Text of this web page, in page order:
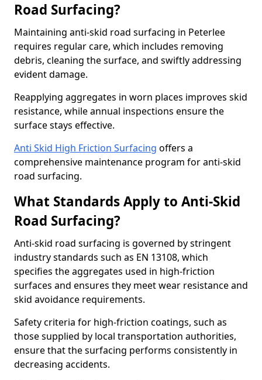
Road Surfacing?
Maintaining anti-skid road surfacing in Peterlee
requires regular care, which includes removing
debris, cleaning the surface, and swiftly addressing
evident damage.
Reapplying aggregates in worn places improves skid
resistance, while annual inspections ensure the
surface stays effective.
Anti Skid High Friction Surfacing offers a
comprehensive maintenance program for anti-skid
road surfacing.
What Standards Apply to Anti-Skid
Road Surfacing?
Anti-skid road surfacing is governed by stringent
industry standards such as EN 13108, which
specifies the aggregates used in high-friction
surfaces and ensures they meet wear resistance and
skid avoidance requirements.
Safety criteria for high-friction coatings, such as
those supplied by local transportation authorities,
ensure that the surfacing performs consistently in
decreasing accidents.